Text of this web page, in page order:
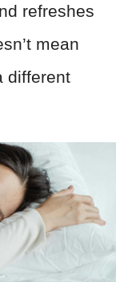
refreshes
mean
different